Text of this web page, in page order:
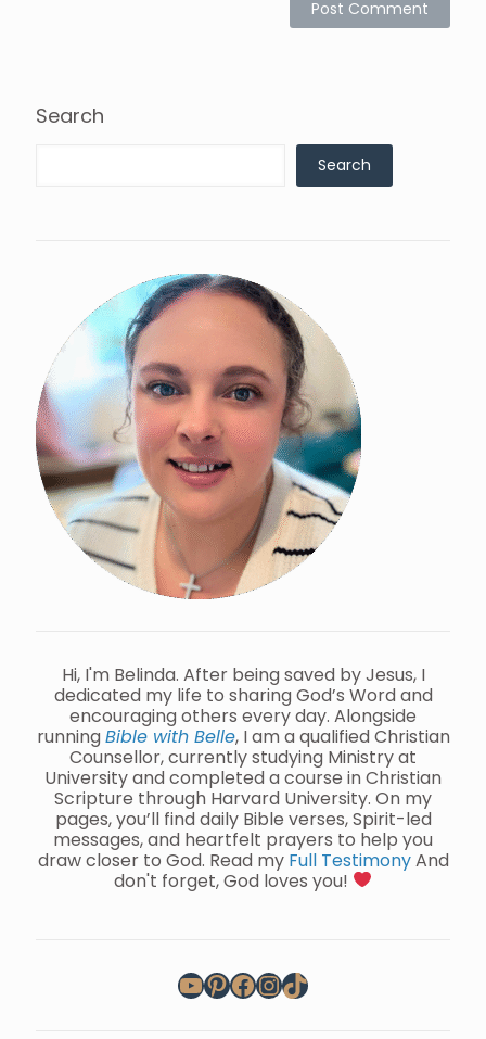
Search
Search
Hi, I'm Belinda. After being saved by Jesus, I
dedicated my life to sharing God’s Word and
encouraging others every day. Alongside
runningBible with Belle, I am a qualified Christian
Counsellor, currently studying Ministry at
University and completed a course in Christian
Scripture through Harvard University. On my
pages, you’ll find daily Bible verses, Spirit-led
messages, and heartfelt prayers to help you
draw closer to God. Read my Full TestimonyAnd
don't forget, God loves you!
YouTube
Pinterest
Facebook
Instagram
TikTok